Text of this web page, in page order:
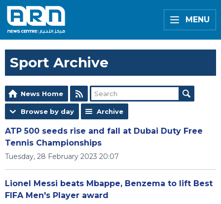
MENU
Sport Archive
News Home
Browse by day Archive
ATP 500 seeds rise and fall at Dubai Duty Free
Tennis Championships
Tuesday, 28 February 2023 20:07
Lionel Messi beats Mbappe, Benzema to lift Best
FIFA Men's Player award